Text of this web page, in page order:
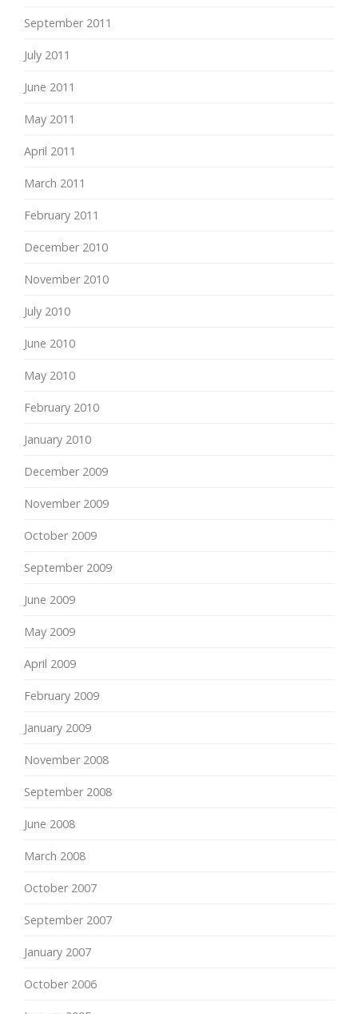
September 2011
July 2011
June 2011
May 2011
April 2011
March 2011
February 2011
December 2010
November 2010
July 2010
June 2010
May 2010
February 2010
January 2010
December 2009
November 2009
October 2009
September 2009
June 2009
May 2009
April 2009
February 2009
January 2009
November 2008
September 2008
June 2008
March 2008
October 2007
September 2007
January 2007
October 2006